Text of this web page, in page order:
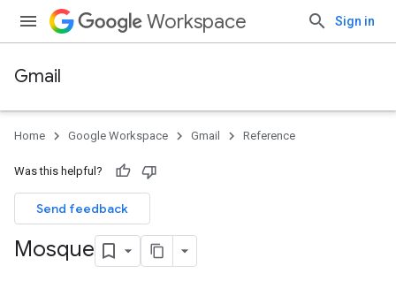
Workspace Sign in
Gmail
Home Google Workspace Gmail Reference
Was this helpful?
Send feedback
Mosque